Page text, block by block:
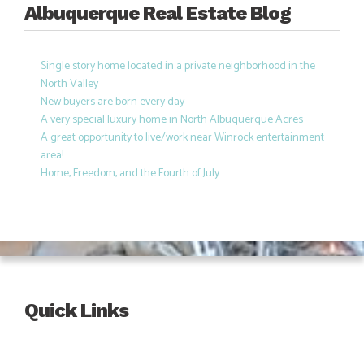
Albuquerque Real Estate Blog
Single story home located in a private neighborhood in the
North Valley
New buyers are born every day
A very special luxury home in North Albuquerque Acres
A great opportunity to live/work near Winrock entertainment
area!
Home, Freedom, and the Fourth of July
Quick Links